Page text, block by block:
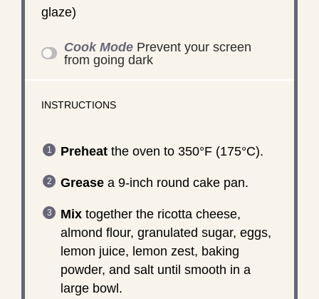
glaze)
Cook Mode Prevent your screen
from going dark
INSTRUCTIONS
Preheatthe oven to 350°F (175°C).
Greasea 9-inch round cake pan.
Mixtogether the ricotta cheese,
almond flour, granulated sugar, eggs,
lemon juice, lemon zest, baking
powder, and salt until smooth in a
large bowl.